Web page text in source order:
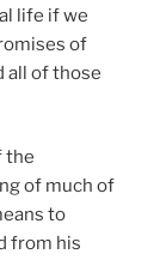
life if we
of
all of those
the
of much of
to
from his